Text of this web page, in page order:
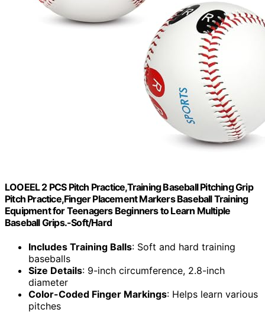
LOOEEL 2 PCS Pitch Practice,Training Baseball Pitching Grip
Pitch Practice,Finger Placement Markers Baseball Training
Equipment for Teenagers Beginners to Learn Multiple
Baseball Grips.-Soft/Hard
Includes Training Balls: Soft and hard training
baseballs
Size Details: 9-inch circumference, 2.8-inch
diameter
Color-Coded Finger Markings: Helps learn various
pitches